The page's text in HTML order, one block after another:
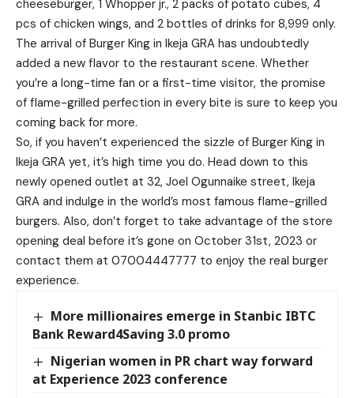
cheeseburger, 1 Whopper jr., 2 packs of potato cubes, 4
pcs of chicken wings, and 2 bottles of drinks for 8,999 only.
The arrival of Burger King in Ikeja GRA has undoubtedly
added a new flavor to the restaurant scene. Whether
you’re a long-time fan or a first-time visitor, the promise
of flame-grilled perfection in every bite is sure to keep you
coming back for more.
So, if you haven’t experienced the sizzle of Burger King in
Ikeja GRA yet, it’s high time you do. Head down to this
newly opened outlet at 32, Joel Ogunnaike street, Ikeja
GRA and indulge in the world’s most famous flame-grilled
burgers. Also, don’t forget to take advantage of the store
opening deal before it’s gone on October 31st, 2023 or
contact them at 07004447777 to enjoy the real burger
experience.
More millionaires emerge in Stanbic IBTC
Bank Reward4Saving 3.0 promo
Nigerian women in PR chart way forward
at Experience 2023 conference